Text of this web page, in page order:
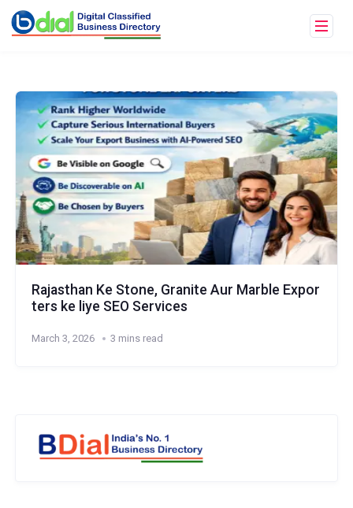
Rajasthan Ke Stone, Granite Aur Marble Expor
ters ke liye SEO Services
March 3, 2026 3 mins read